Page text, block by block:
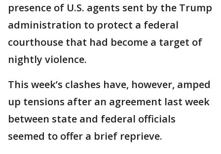
presence of U.S. agents sent by the Trump
administration to protect a federal
courthouse that had become a target of
nightly violence.
This week’s clashes have, however, amped
up tensions after an agreement last week
between state and federal officials
seemed to offer a brief reprieve.